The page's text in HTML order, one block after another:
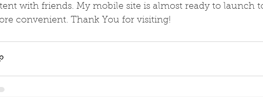
with friends. My mobile site is almost ready to launch
convenient. Thank You for visiting!